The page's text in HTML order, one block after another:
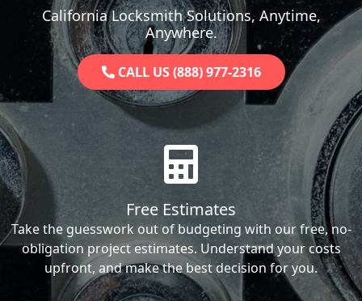
California Locksmith Solutions, Anytime,
Anywhere.
CALL US (888) 977-2316
Free Estimates
Take the guesswork out of budgeting with our free, no-
obligation project estimates. Understand your costs
upfront, and make the best decision for you.